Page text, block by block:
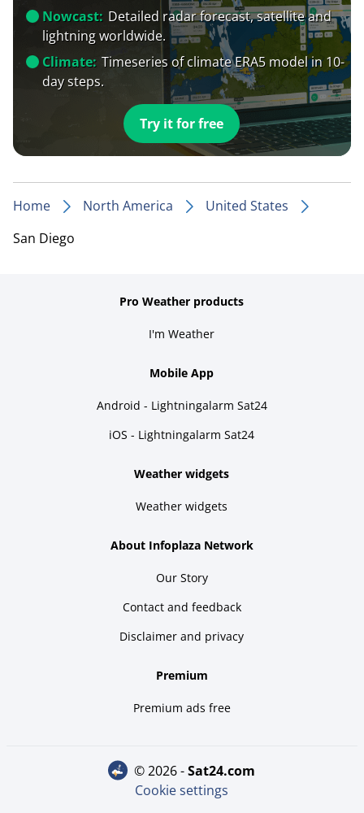
Nowcast: Detailed radar forecast, satellite and
lightning worldwide.
Climate: Timeseries of climate ERA5 model in 10-
day steps.
Try it for free
Home North America
United States
San Diego
Pro Weather products
I'm Weather
Mobile App
Android - Lightningalarm Sat24
iOS - Lightningalarm Sat24
Weather widgets
Weather widgets
About Infoplaza Network
Our Story
Contact and feedback
Disclaimer and privacy
Premium
Premium ads free
© 2026 - sat24.com
Cookie settings